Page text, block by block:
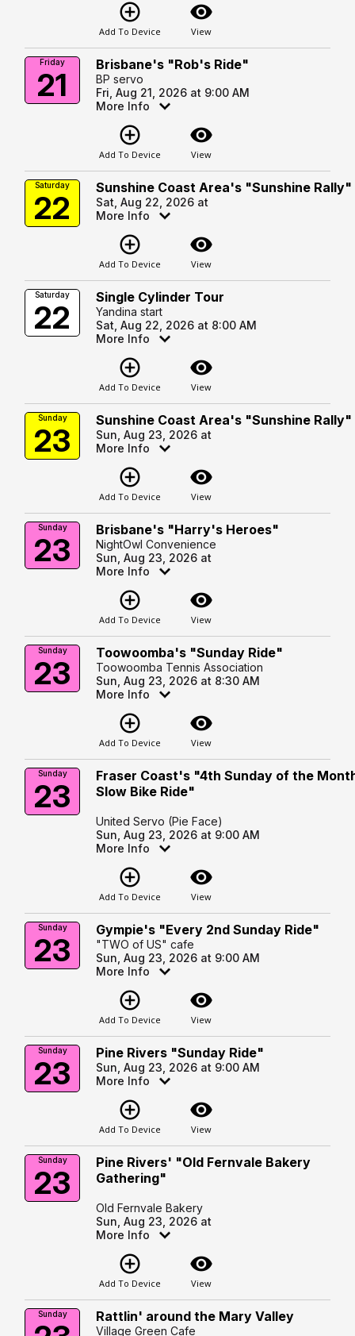
add_circle_outline
Add To Device
visibility
View
Friday
21
Brisbane's "Rob's Ride"
BP servo
Fri, Aug 21, 2026 at 9:00 AM
More Info
add_circle_outline
Add To Device
visibility
View
Saturday
22
Sunshine Coast Area's "Sunshine Rally"
Sat, Aug 22, 2026 at
More Info
add_circle_outline
Add To Device
visibility
View
Saturday
22
Single Cylinder Tour
Yandina start
Sat, Aug 22, 2026 at 8:00 AM
More Info
add_circle_outline
Add To Device
visibility
View
Sunday
23
Sunshine Coast Area's "Sunshine Rally"
Sun, Aug 23, 2026 at
More Info
add_circle_outline
Add To Device
visibility
View
Sunday
23
Brisbane's "Harry's Heroes"
NightOwl Convenience
Sun, Aug 23, 2026 at
More Info
add_circle_outline
Add To Device
visibility
View
Sunday
23
Toowoomba's "Sunday Ride"
Toowoomba Tennis Association
Sun, Aug 23, 2026 at 8:30 AM
More Info
add_circle_outline
Add To Device
visibility
View
Sunday
23
Fraser Coast's "4th Sunday of the
Slow Bike Ride"
United Servo (Pie Face)
Sun, Aug 23, 2026 at 9:00 AM
More Info
add_circle_outline
Add To Device
visibility
View
Sunday
23
Gympie's "Every 2nd Sunday Ride"
"TWO of US" cafe
Sun, Aug 23, 2026 at 9:00 AM
More Info
add_circle_outline
Add To Device
visibility
View
Sunday
23
Pine Rivers "Sunday Ride"
Sun, Aug 23, 2026 at 9:00 AM
More Info
add_circle_outline
Add To Device
visibility
View
Sunday
23
Pine Rivers' "Old Fernvale Bakery
Gathering"
Old Fernvale Bakery
Sun, Aug 23, 2026 at
More Info
add_circle_outline
Add To Device
visibility
View
Sunday Rattlin' around the Mary Valley
Village Green Cafe